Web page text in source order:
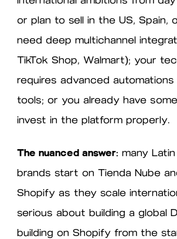
or plan to sell in the US, Spain,
need deep multichannel
TikTok Shop, Walmart); your
requires advanced
tools; or you already have
invest in the platform properly.
The nuanced answer: many
brands start on Tienda Nube
Shopify as they scale
serious about building a global
building on Shopify from the